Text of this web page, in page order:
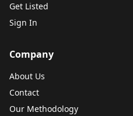
Get Listed
Sign In
Company
About Us
Contact
Our Methodology